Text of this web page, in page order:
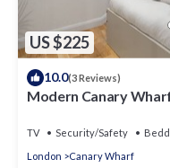
US $225
10.0(3 Reviews)
Modern Canary
TV Security/Safety
London
Canary Wharf